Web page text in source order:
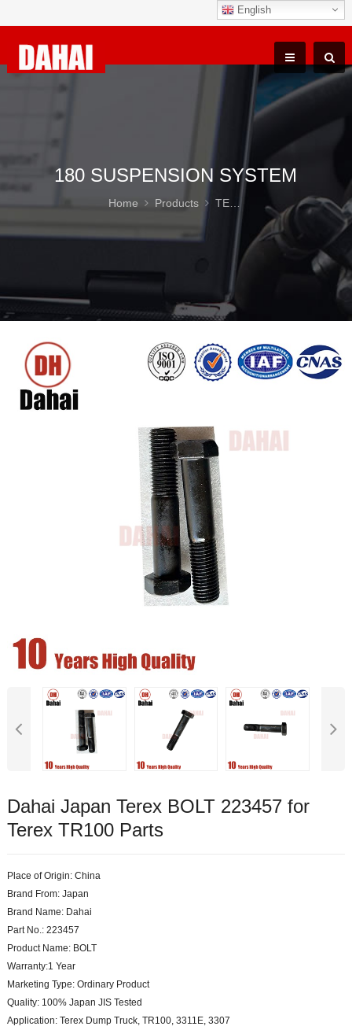
English
180 SUSPENSION SYSTEM
Home Products TEREX TR100 Parts
Dahai Japan Terex BOLT 223457 for
Terex TR100 Parts
Place of Origin: China
Brand From: Japan
Brand Name: Dahai
Part No.: 223457
Product Name: BOLT
Warranty:1 Year
Marketing Type: Ordinary Product
Quality: 100% Japan JIS Tested
Application: Terex Dump Truck, TR100, 3311E, 3307